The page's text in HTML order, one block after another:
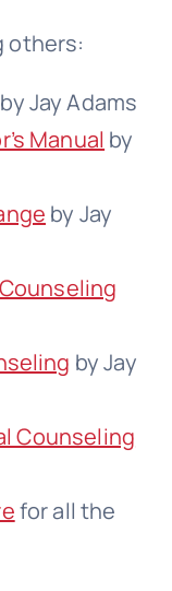
others:
by Jay Adams
Manual by
by Jay
by Jay
Counseling
for all the